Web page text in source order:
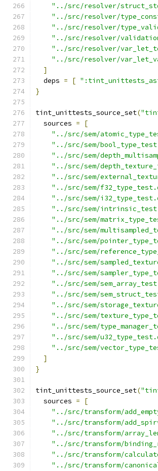
"../src/resolver/
"../src/resolver/
"../src/resolver/
"../src/resolver/
"../src/resolver/
"../src/resolver/
]
  deps
= [
}
tint_unittests_source_set(
  sources
=
[
"../src/sem/
"../src/sem/
"../src/sem/
"../src/sem/
"../src/sem/
"../src/sem/
"../src/sem/
"../src/sem/
"../src/sem/
"../src/sem/
"../src/sem/
"../src/sem/
"../src/sem/
"../src/sem/
"../src/sem/
"../src/sem/
"../src/sem/
"../src/sem/
"../src/sem/
"../src/sem/
"../src/sem/
]
}
tint_unittests_source_set(
  sources
=
[
"../src/transform/
"../src/transform/
"../src/transform/
"../src/transform/
"../src/transform/
"../src/transform/